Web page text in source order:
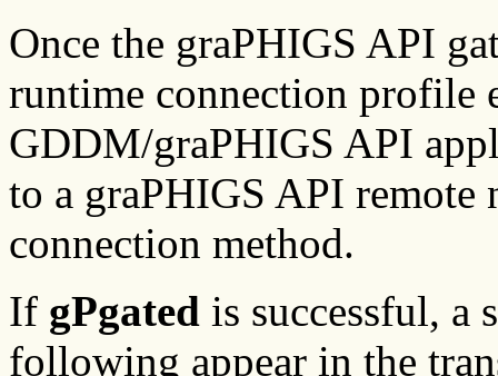
Once the graPHIGS API
runtime connection profile
GDDM/graPHIGS API
to a graPHIGS API
connection method.
If gPgated is successful, a
following appear in the